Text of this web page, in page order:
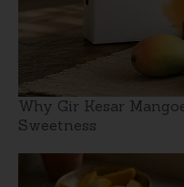
Why Gir Kesar
Sweetness